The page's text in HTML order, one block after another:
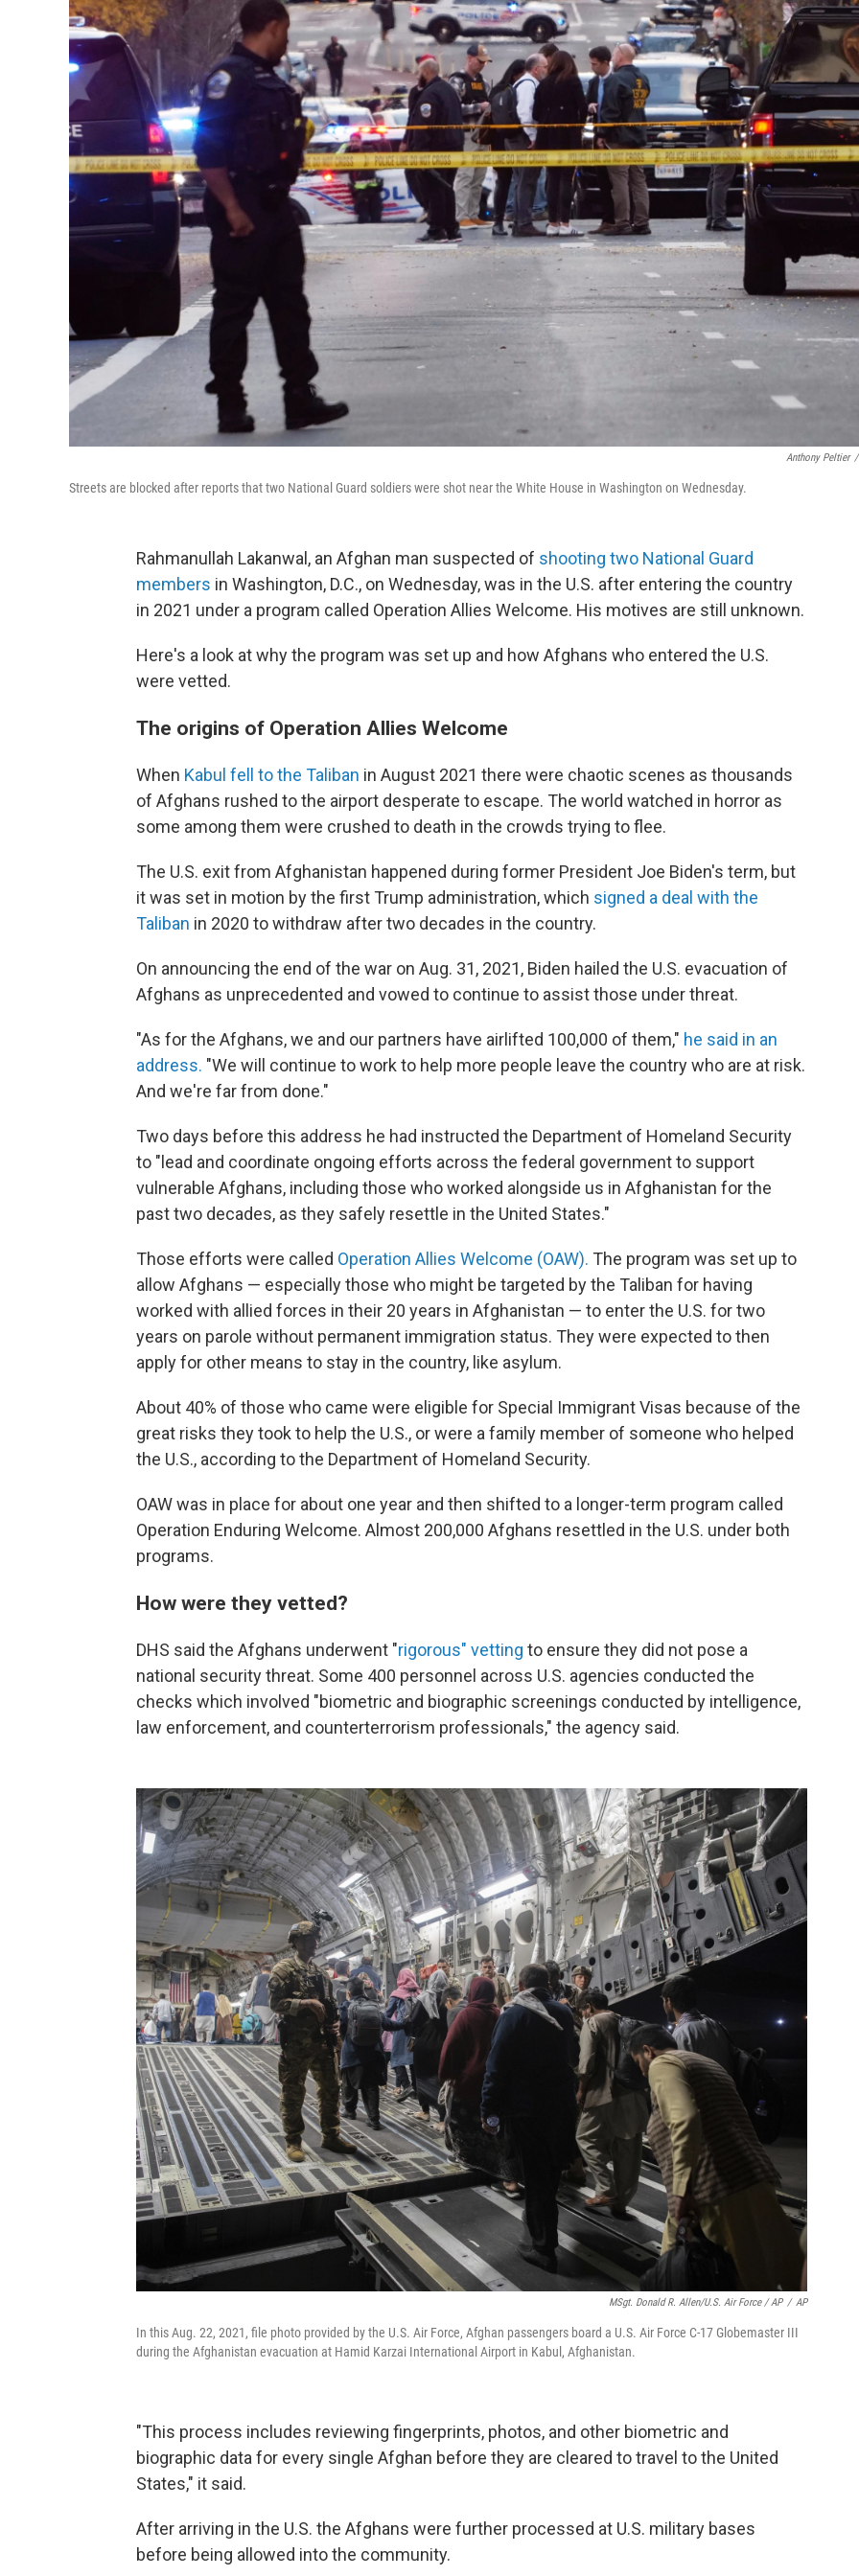
Anthony Peltier /
Streets are blocked after reports that two National Guard soldiers were shot near the White House in Washington on Wednesday.
Rahmanullah Lakanwal, an Afghan man suspected of shooting two National Guard
members in Washington, D.C., on Wednesday, was in the U.S. after entering the country
in 2021 under a program called Operation Allies Welcome. His motives are still unknown.
Here's a look at why the program was set up and how Afghans who entered the U.S.
were vetted.
The origins of Operation Allies Welcome
When Kabul fell to the Taliban in August 2021 there were chaotic scenes as thousands
of Afghans rushed to the airport desperate to escape. The world watched in horror as
some among them were crushed to death in the crowds trying to flee.
The U.S. exit from Afghanistan happened during former President Joe Biden's term, but
it was set in motion by the first Trump administration, which signed a deal with the
Taliban in 2020 to withdraw after two decades in the country.
On announcing the end of the war on Aug. 31, 2021, Biden hailed the U.S. evacuation of
Afghans as unprecedented and vowed to continue to assist those under threat.
"As for the Afghans, we and our partners have airlifted 100,000 of them," he said in an
address. "We will continue to work to help more people leave the country who are at risk.
And we're far from done."
Two days before this address he had instructed the Department of Homeland Security
to "lead and coordinate ongoing efforts across the federal government to support
vulnerable Afghans, including those who worked alongside us in Afghanistan for the
past two decades, as they safely resettle in the United States."
Those efforts were called Operation Allies Welcome (OAW). The program was set up to
allow Afghans — especially those who might be targeted by the Taliban for having
worked with allied forces in their 20 years in Afghanistan — to enter the U.S. for two
years on parole without permanent immigration status. They were expected to then
apply for other means to stay in the country, like asylum.
About 40% of those who came were eligible for Special Immigrant Visas because of the
great risks they took to help the U.S., or were a family member of someone who helped
the U.S., according to the Department of Homeland Security.
OAW was in place for about one year and then shifted to a longer-term program called
Operation Enduring Welcome. Almost 200,000 Afghans resettled in the U.S. under both
programs.
How were they vetted?
DHS said the Afghans underwent "rigorous" vetting to ensure they did not pose a
national security threat. Some 400 personnel across U.S. agencies conducted the
checks which involved "biometric and biographic screenings conducted by intelligence,
law enforcement, and counterterrorism professionals," the agency said.
MSgt. Donald R. Allen/U.S. Air Force / AP / AP
In this Aug. 22, 2021, file photo provided by the U.S. Air Force, Afghan passengers board a U.S. Air Force C-17 Globemaster III
during the Afghanistan evacuation at Hamid Karzai International Airport in Kabul, Afghanistan.
"This process includes reviewing fingerprints, photos, and other biometric and
biographic data for every single Afghan before they are cleared to travel to the United
States," it said.
After arriving in the U.S. the Afghans were further processed at U.S. military bases
before being allowed into the community.